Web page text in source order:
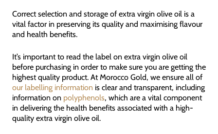
Correct selection and storage of extra virgin olive oil is a
vital factor in preserving its quality and maximising flavour
and health benefits.
It’s important to read the label on extra virgin olive oil
before purchasing in order to make sure you are getting the
highest quality product. At Morocco Gold, we ensure all of
our labelling informationis clear and transparent, including
information on polyphenols, which are a vital component
in delivering the health benefits associated with a high-
quality extra virgin olive oil.